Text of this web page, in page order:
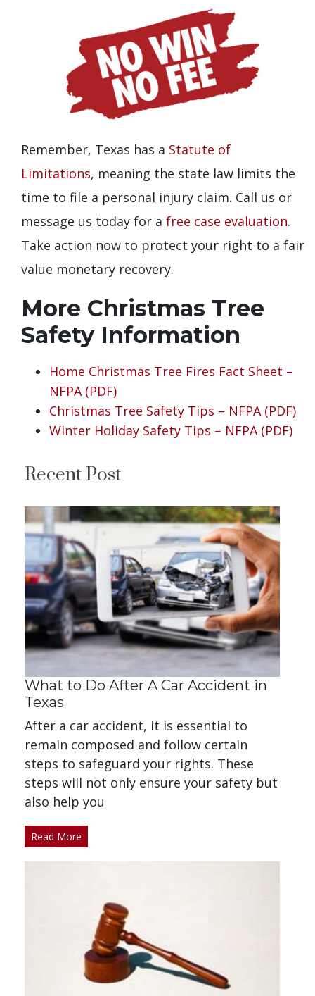
Remember, Texas has a Statute of
Limitations, meaning the state law limits the
time to file a personal injury claim. Call us or
message us today for a free case evaluation.
Take action now to protect your right to a fair
value monetary recovery.
More Christmas Tree
Safety Information
Home Christmas Tree Fires Fact Sheet –
NFPA (PDF)
Christmas Tree Safety Tips – NFPA (PDF)
Winter Holiday Safety Tips – NFPA (PDF)
Recent Post
What to Do After A Car Accident in
Texas
After a car accident, it is essential to
remain composed and follow certain
steps to safeguard your rights. These
steps will not only ensure your safety but
also help you
Read More